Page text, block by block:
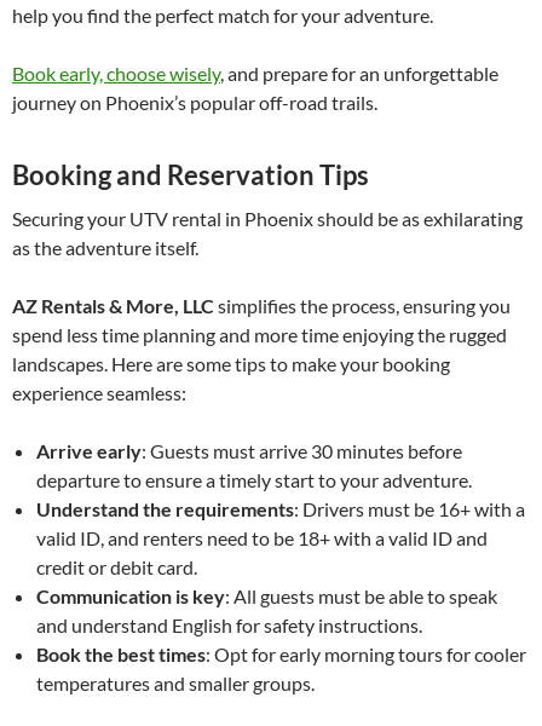
help you find the perfect match for your adventure.
Book early, choose wisely, and prepare for an unforgettable
journey on Phoenix’s popular off-road trails.
Booking and Reservation Tips
Securing your UTV rental in Phoenix should be as exhilarating
as the adventure itself.
AZ Rentals & More, LLC simplifies the process, ensuring you
spend less time planning and more time enjoying the rugged
landscapes. Here are some tips to make your booking
experience seamless:
Arrive early: Guests must arrive 30 minutes before
departure to ensure a timely start to your adventure.
Understand the requirements: Drivers must be 16+ with a
valid ID, and renters need to be 18+ with a valid ID and
credit or debit card.
Communication is key: All guests must be able to speak
and understand English for safety instructions.
Book the best times: Opt for early morning tours for cooler
temperatures and smaller groups.